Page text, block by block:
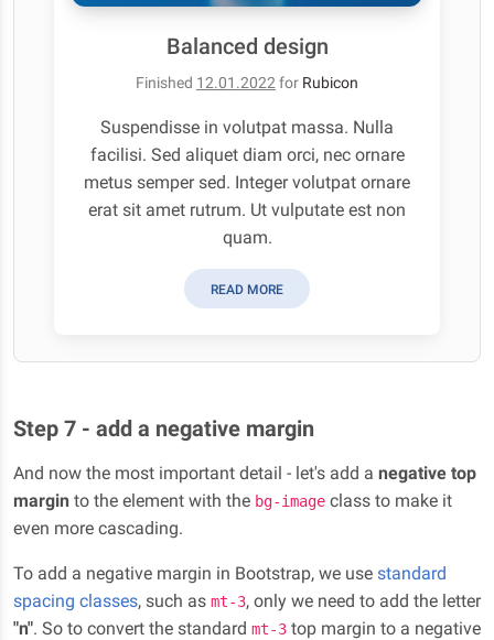
Balanced design
Finished 12.01.2022 for Rubicon
Suspendisse in volutpat massa. Nulla
facilisi. Sed aliquet diam orci, nec ornare
metus semper sed. Integer volutpat ornare
erat sit amet rutrum. Ut vulputate est non
quam.
READ MORE
Step 7 - add a negative margin
And now the most important detail - let's add a negative top
margin to the element with the bg-image class to make it
even more cascading.
To add a negative margin in Bootstrap, we use standard
spacing classes, such as mt-3, only we need to add the letter
"n". So to convert the standard mt-3 top margin to a negative